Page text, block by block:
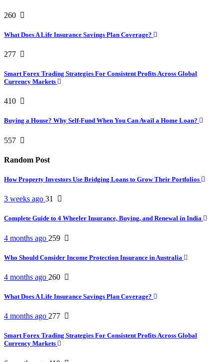
260
What Does A Life Insurance Savings Plan Coverage?
277
Smart Forex Trading Strategies For Consistent Profits Across Global
Currency Markets
410
Buying a House? Why Self-Fund When You Can Avail a Home Loan?
557
Random Post
How Property Investors Use Bridging Loans to Grow Their Portfolios
3 weeks ago 31
Complete Guide to 4 Wheeler Insurance, Buying, and Renewal in India
4 months ago 259
Who Should Consider Income Protection Insurance in Australia
4 months ago 260
What Does A Life Insurance Savings Plan Coverage?
4 months ago 277
Smart Forex Trading Strategies For Consistent Profits Across Global
Currency Markets